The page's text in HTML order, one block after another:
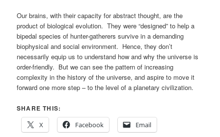
Our brains, with their capacity for abstract thought, are the
product of biological evolution. They were “designed” to help a
bipedal species of hunter-gatherers survive in a demanding
biophysical and social environment. Hence, they don’t
necessarily equip us to understand how and why the universe is
order-friendly. But we can see the pattern of increasing
complexity in the history of the universe, and aspire to move it
forward one more step – to the level of a planetary civilization.
SHARE THIS:
X
Facebook Email